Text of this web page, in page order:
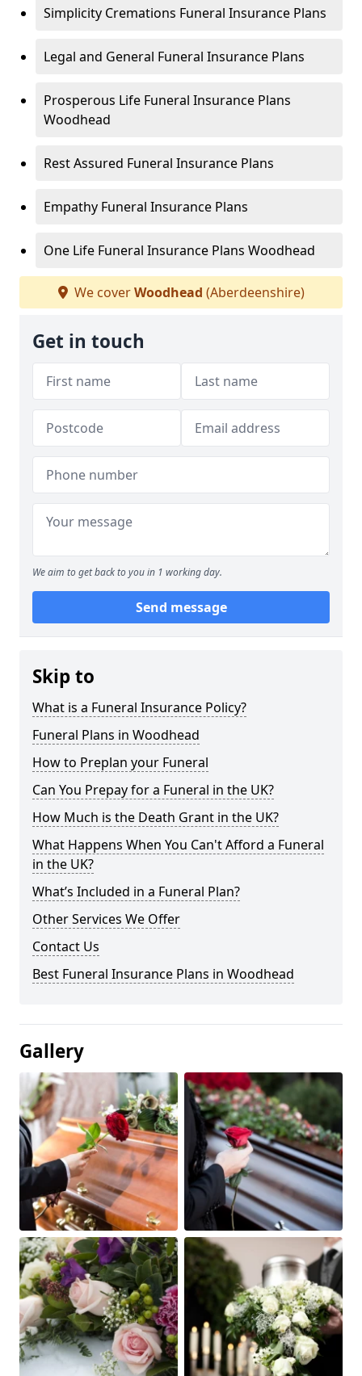
Simplicity Cremations Funeral Insurance Plans
Legal and General Funeral Insurance Plans
Prosperous Life Funeral Insurance Plans
Woodhead
Rest Assured Funeral Insurance Plans
Empathy Funeral Insurance Plans
One Life Funeral Insurance Plans Woodhead
We coverWoodhead (Aberdeenshire)
Get in touch
We aim to get back to you in 1 working day.
Send message
Skip to
What is a Funeral Insurance Policy?
Funeral Plans in Woodhead
How to Preplan your Funeral
Can You Prepay for a Funeral in the UK?
How Much is the Death Grant in the UK?
What Happens When You Can't Afford a Funeral
in the UK?
What’s Included in a Funeral Plan?
Other Services We Offer
Contact Us
Best Funeral Insurance Plans in Woodhead
Gallery